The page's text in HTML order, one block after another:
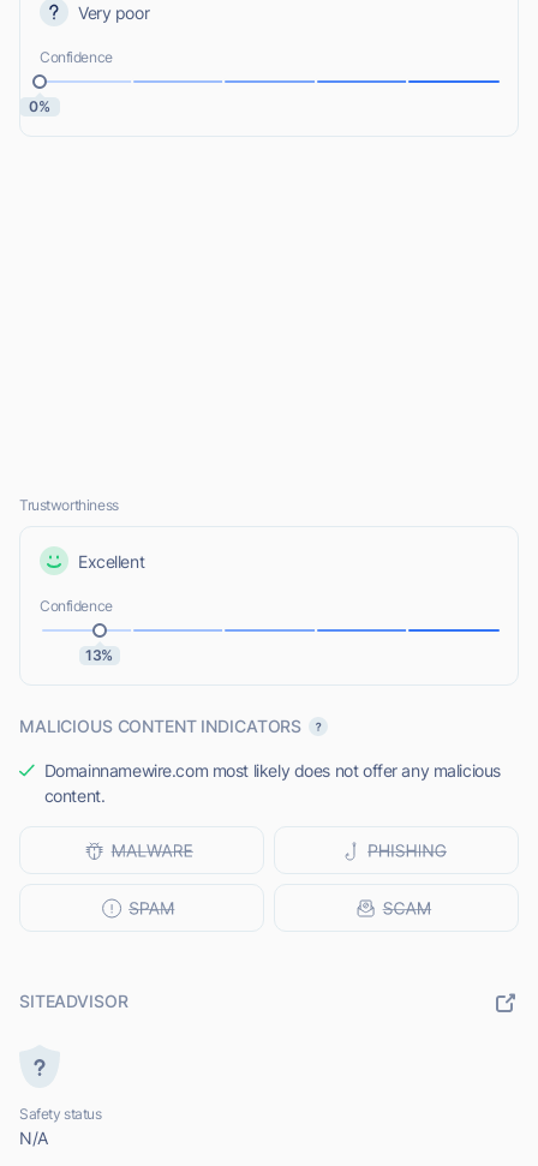
Very poor
Confidence
0%
Trustworthiness
Excellent
Confidence
13%
MALICIOUS CONTENT INDICATORS
Domainnamewire.com most likely does not offer any malicious
content.
SITEADVISOR
Safety status
N/A